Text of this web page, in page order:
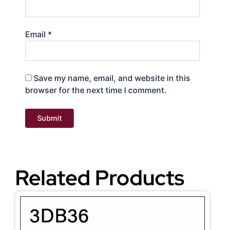
Email *
Save my name, email, and website in this
browser for the next time I comment.
Related Products